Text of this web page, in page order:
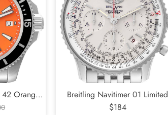
42 Orange
A17366
Breitling Navitimer 01 Limited
Edition Silver Dial Steel Mens
$184